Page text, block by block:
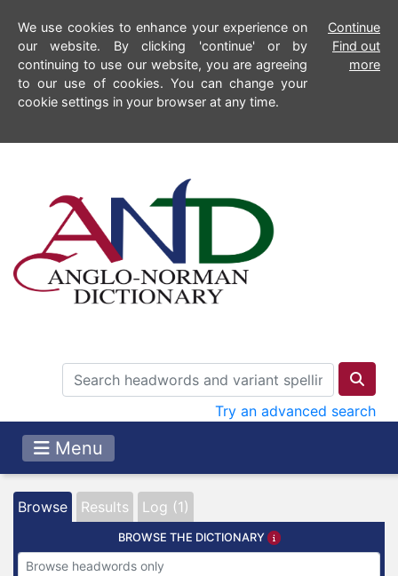
We use cookies to enhance your experience on
our website. By clicking 'continue' or by
continuing to use our website, you are agreeing
to our use of cookies. You can change your
cookie settings in your browser at any time.
Continue
Find out
more
Try an advanced search
Menu
Browse Results Log (1)
BROWSE THE DICTIONARY